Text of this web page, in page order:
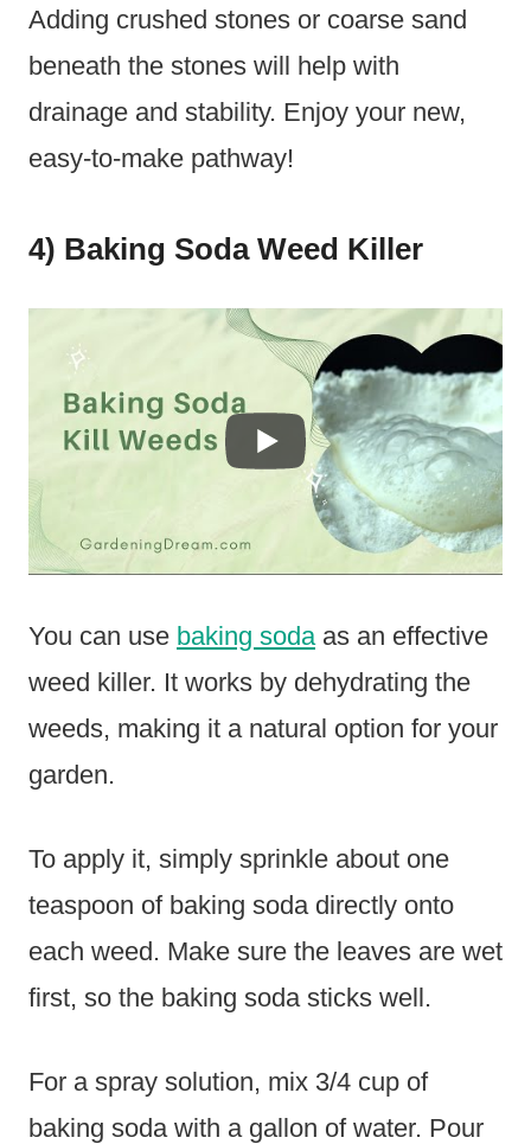
Adding crushed stones or coarse sand
beneath the stones will help with
drainage and stability. Enjoy your new,
easy-to-make pathway!
4) Baking Soda Weed Killer
You can use baking soda as an effective
weed killer. It works by dehydrating the
weeds, making it a natural option for your
garden.
To apply it, simply sprinkle about one
teaspoon of baking soda directly onto
each weed. Make sure the leaves are wet
first, so the baking soda sticks well.
For a spray solution, mix 3/4 cup of
baking soda with a gallon of water. Pour